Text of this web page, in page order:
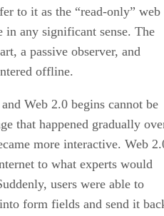
to it as the “read-only” web
in any significant sense. The
a passive observer, and
offline.
Web 2.0 begins cannot be
that happened gradually
more interactive. Web
to what experts would
users were able to
form fields and send it